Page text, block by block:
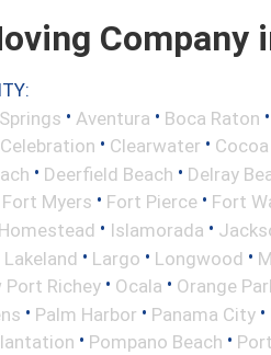
Company
• Aventura • Boca Raton •
Celebration • Clearwater •
• Deerfield Beach • Delray
Fort Myers • Fort Pierce • Fort
Homestead • Islamorada •
Lakeland • Largo • Longwood •
Port Richey • Ocala • Orange
• Palm Harbor • Panama City •
• Pompano Beach •